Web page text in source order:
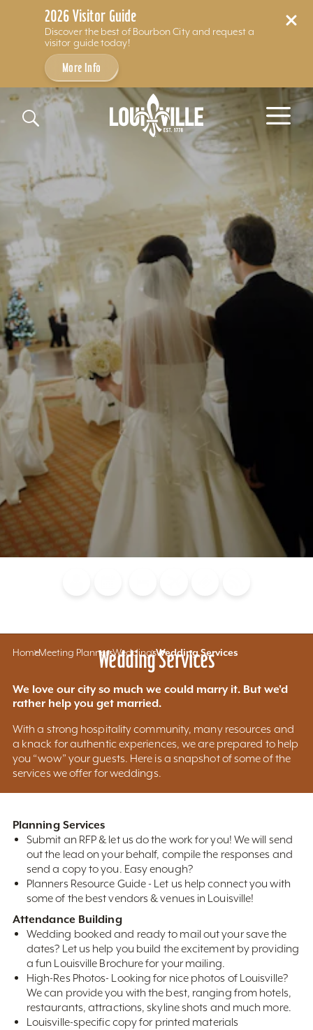
2026 Visitor Guide
Discover the best of Bourbon City and request a
visitor guide today!
More Info
Skip to content
HomeMeeting PlannersWeddingsWedding Services
Wedding Services
We love our city so much we could marry it. But we'd
rather help you get married.
With a strong hospitality community, many resources and
a knack for authentic experiences, we are prepared to help
you “wow” your guests. Here is a snapshot of some of the
services we offer for weddings.
Planning Services
Submit an RFP & let us do the work for you! We will send
out the lead on your behalf, compile the responses and
send a copy to you. Easy enough?
Planners Resource Guide - Let us help connect you with
some of the best vendors & venues in Louisville!
Attendance Building
Wedding booked and ready to mail out your save the
dates? Let us help you build the excitement by providing
a fun Louisville Brochure for your mailing.
High-Res Photos- Looking for nice photos of Louisville?
We can provide you with the best, ranging from hotels,
restaurants, attractions, skyline shots and much more.
Louisville-specific copy for printed materials